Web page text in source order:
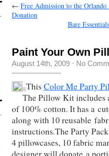
← Free Admission to the
Donation
Bare
Paint Your Own
August 14th, 2009 · No
This Color Me Party
The Pillow Kit includes
of 100% cotton. It has a
along with 10 reusable
instructions.TheParty
4 pillowcases, 10 fabric
designer will donate a